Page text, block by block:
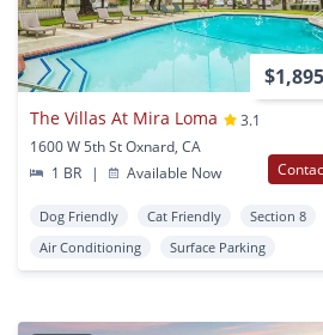
$1,895
The Villas At Mira Loma
3.1
1600 W 5th St Oxnard, CA
1 BR
| Available Now
Dog Friendly Cat Friendly
Section 8
Air Conditioning
Surface Parking